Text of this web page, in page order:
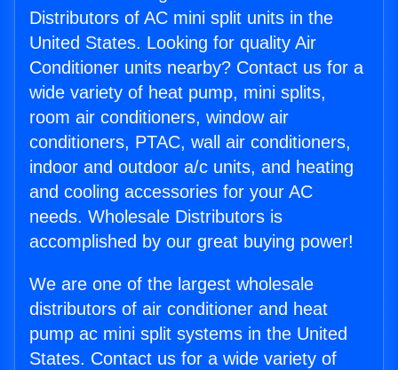
Distributors of AC mini split units in the
United States. Looking for quality Air
Conditioner units nearby? Contact us for a
wide variety of heat pump, mini splits,
room air conditioners, window air
conditioners, PTAC, wall air conditioners,
indoor and outdoor a/c units, and heating
and cooling accessories for your AC
needs. Wholesale Distributors is
accomplished by our great buying power!
We are one of the largest wholesale
distributors of air conditioner and heat
pump ac mini split systems in the United
States. Contact us for a wide variety of